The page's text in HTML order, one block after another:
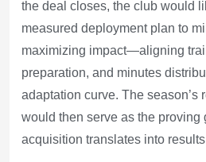
the deal closes, the club would
measured deployment plan to
maximizing impact—aligning
preparation, and minutes
adaptation curve. The season’s
would then serve as the proving
acquisition translates into